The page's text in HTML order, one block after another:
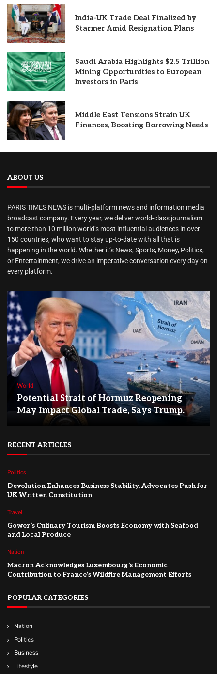
India-UK Trade Deal Finalized by
Starmer Amid Resignation Plans
Saudi Arabia Highlights $2.5 Trillion
Mining Opportunities to European
Investors in Paris
Middle East Tensions Strain UK
Finances, Boosting Borrowing Needs
ABOUT US
PARIS TIMES NEWS is multi-platform news and information media
broadcast company. Every year, we deliver world-class journalism
to more than 10 million world’s most influential audiences in over
150 countries, who want to stay up-to-date with all that is
happening in the world. Whether it’s News, Sports, Money, Politics,
or Entertainment, we drive an imperative conversation every day on
every platform.
World
Potential Strait of Hormuz Reopening
May Impact Global Trade, Says Trump.
RECENT ARTICLES
Politics
Devolution Enhances Business Stability, Advocates Push for
UK Written Constitution
Travel
Gower’s Culinary Tourism Boosts Economy with Seafood
and Local Produce
Nation
Macron Acknowledges Luxembourg’s Economic
Contribution to France’s Wildfire Management Efforts
POPULAR CATEGORIES
Nation
Politics
Business
Lifestyle